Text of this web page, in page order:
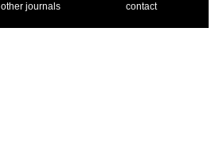
other journals
contact